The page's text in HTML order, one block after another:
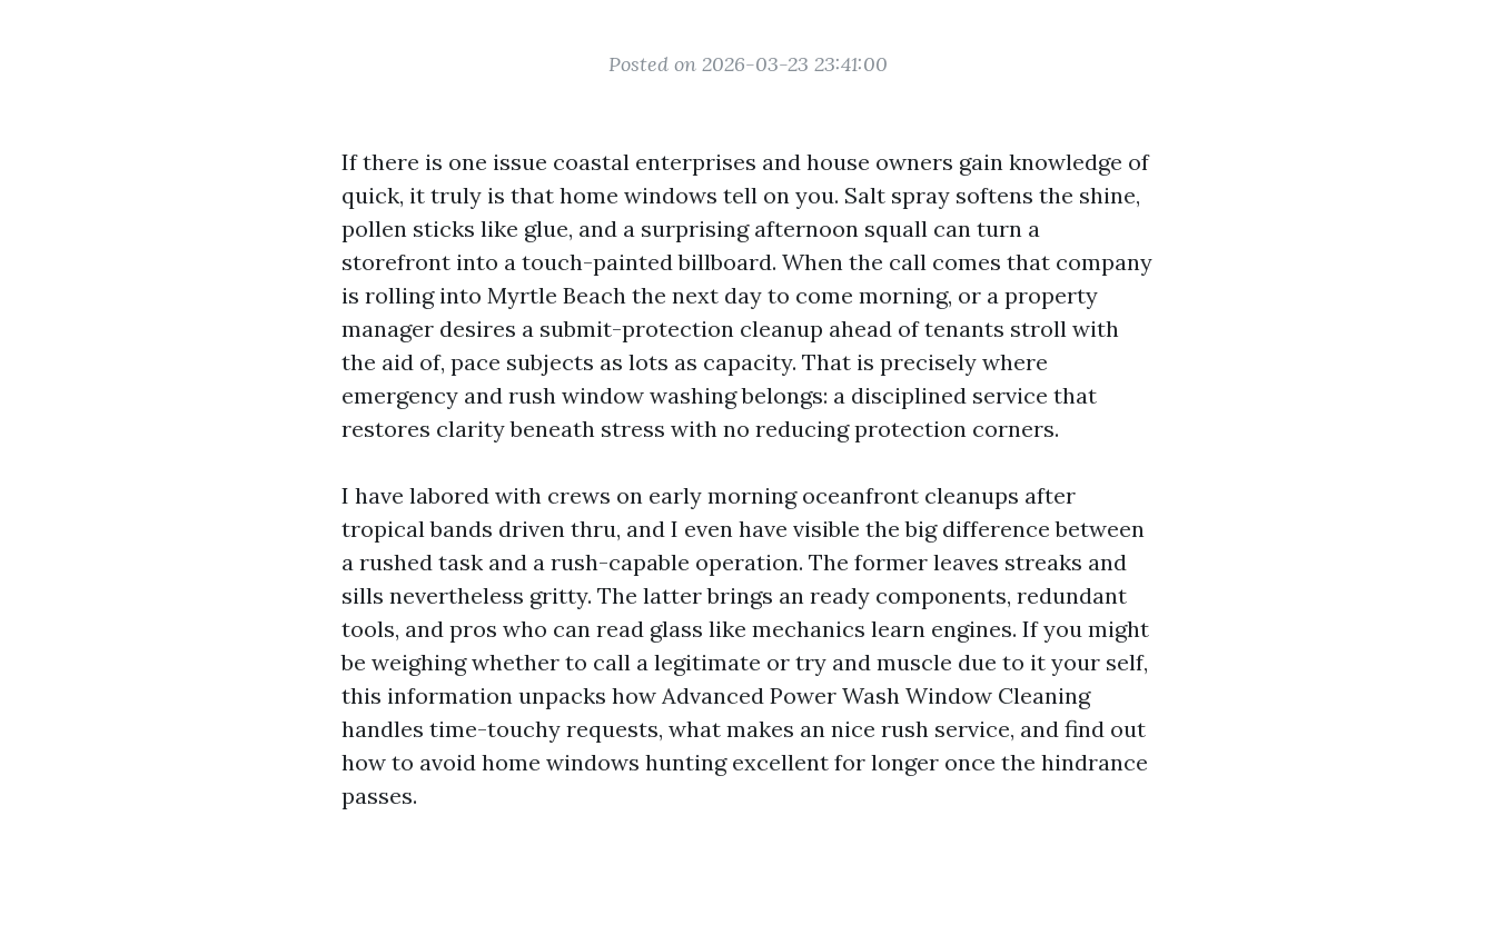
Posted on 2026-03-23 23:41:00
If there is one issue coastal enterprises and house owners gain knowledge of
quick, it truly is that home windows tell on you. Salt spray softens the shine,
pollen sticks like glue, and a surprising afternoon squall can turn a
storefront into a touch-painted billboard. When the call comes that company
is rolling into Myrtle Beach the next day to come morning, or a property
manager desires a submit-protection cleanup ahead of tenants stroll with
the aid of, pace subjects as lots as capacity. That is precisely where
emergency and rush window washing belongs: a disciplined service that
restores clarity beneath stress with no reducing protection corners.
I have labored with crews on early morning oceanfront cleanups after
tropical bands driven thru, and I even have visible the big difference between
a rushed task and a rush-capable operation. The former leaves streaks and
sills nevertheless gritty. The latter brings an ready components, redundant
tools, and pros who can read glass like mechanics learn engines. If you might
be weighing whether to call a legitimate or try and muscle due to it your self,
this information unpacks how Advanced Power Wash Window Cleaning
handles time-touchy requests, what makes an nice rush service, and find out
how to avoid home windows hunting excellent for longer once the hindrance
passes.